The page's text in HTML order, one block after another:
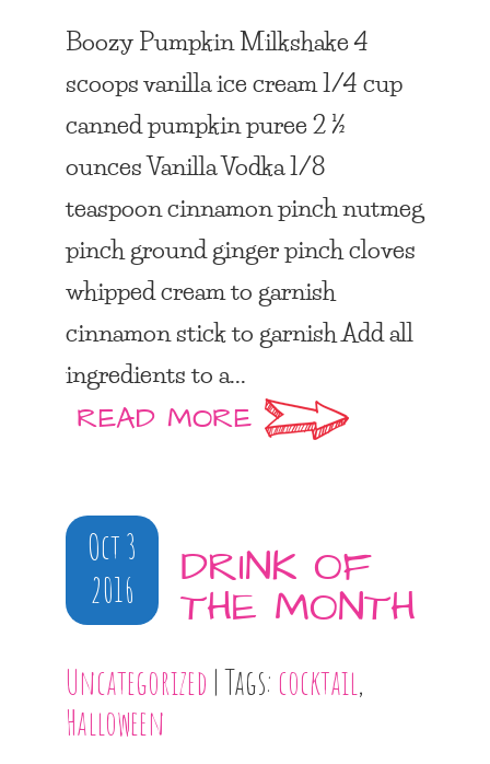
Boozy Pumpkin Milkshake 4
scoops vanilla ice cream 1/4 cup
canned pumpkin puree 2 ½
ounces Vanilla Vodka 1/8
teaspoon cinnamon pinch nutmeg
pinch ground ginger pinch cloves
whipped cream to garnish
cinnamon stick to garnish Add all
ingredients to a...
READ MORE
Oct 3
2016
DRINK OF
THE MONTH
Uncategorized | Tags: cocktail,
Halloween